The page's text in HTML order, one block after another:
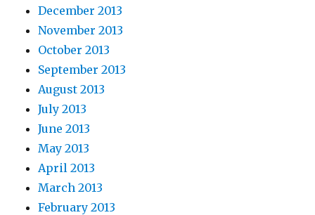
December 2013
November 2013
October 2013
September 2013
August 2013
July 2013
June 2013
May 2013
April 2013
March 2013
February 2013